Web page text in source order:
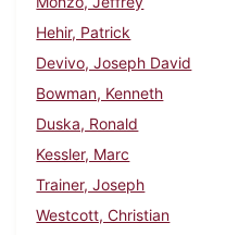
Hehir, Patrick
Devivo, Joseph David
Bowman, Kenneth
Duska, Ronald
Kessler, Marc
Trainer, Joseph
Westcott, Christian